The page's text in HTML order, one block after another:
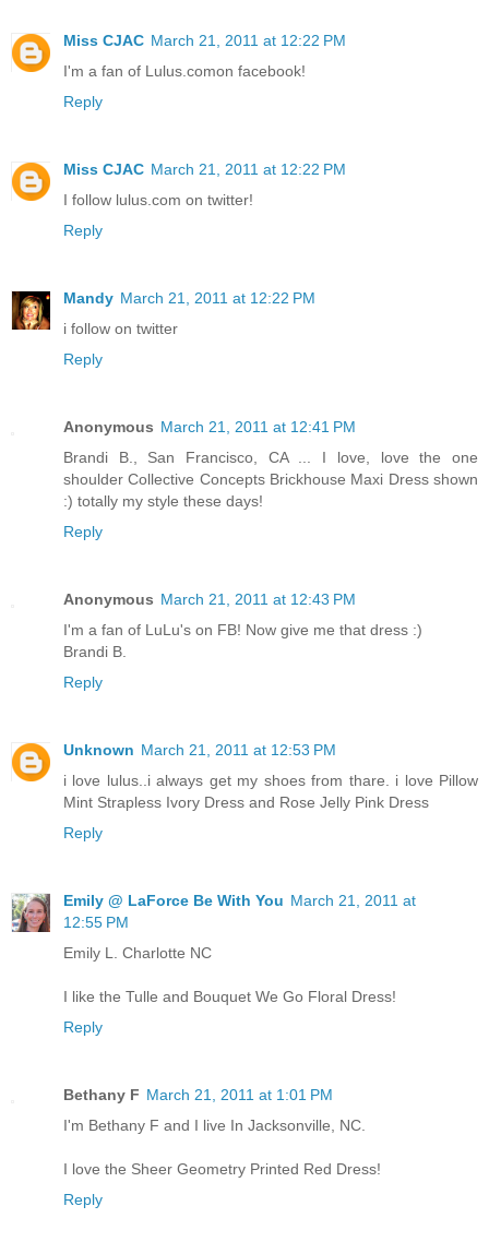
Miss CJAC March 21, 2011 at 12:22 PM
I'm a fan of Lulus.comon facebook!
Reply
Miss CJAC March 21, 2011 at 12:22 PM
I follow lulus.com on twitter!
Reply
Mandy March 21, 2011 at 12:22 PM
i follow on twitter
Reply
Anonymous March 21, 2011 at 12:41 PM
Brandi B., San Francisco, CA ... I love, love the one
shoulder Collective Concepts Brickhouse Maxi Dress shown
:) totally my style these days!
Reply
Anonymous March 21, 2011 at 12:43 PM
I'm a fan of LuLu's on FB! Now give me that dress :)
Brandi B.
Reply
Unknown March 21, 2011 at 12:53 PM
i love lulus..i always get my shoes from thare. i love Pillow
Mint Strapless Ivory Dress and Rose Jelly Pink Dress
Reply
Emily @ LaForce Be With You March 21, 2011 at
12:55 PM
Emily L. Charlotte NC
I like the Tulle and Bouquet We Go Floral Dress!
Reply
Bethany F March 21, 2011 at 1:01 PM
I'm Bethany F and I live In Jacksonville, NC.
I love the Sheer Geometry Printed Red Dress!
Reply